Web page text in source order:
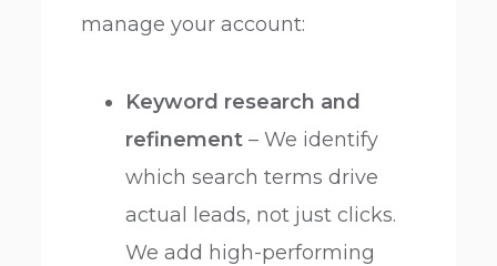
manage your account:
Keyword research and
refinement – We identify
which search terms drive
actual leads, not just clicks.
We add high-performing